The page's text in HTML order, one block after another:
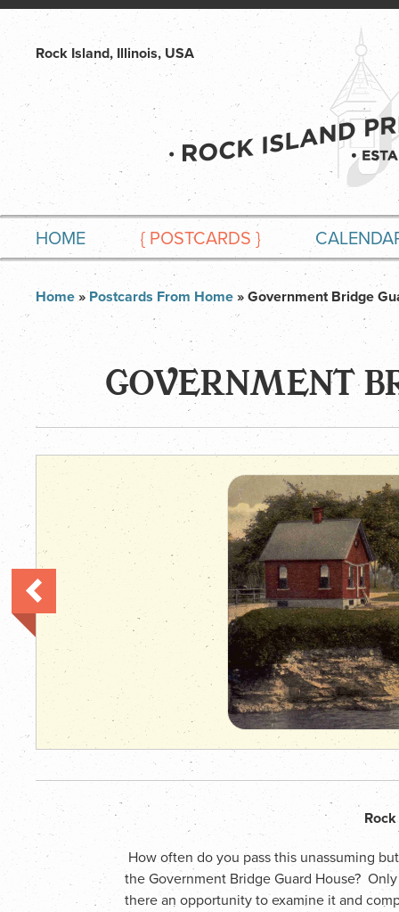
Rock Island, Illinois, USA
HOME { POSTCARDS }
Home»Postcards From Home » Government Bridge
GOVERNMENT
How often do you pass this unassuming
the Government Bridge Guard House?
there an opportunity to examine it and